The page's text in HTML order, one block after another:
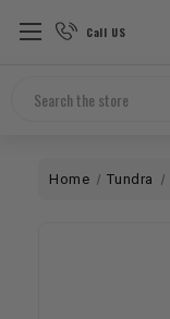
Call US
Search
Home Tundra